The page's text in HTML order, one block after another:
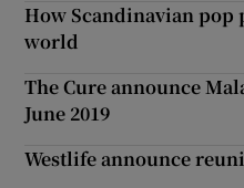
How Scandinavian pop
world
The Cure announce
June 2019
Westlife announce